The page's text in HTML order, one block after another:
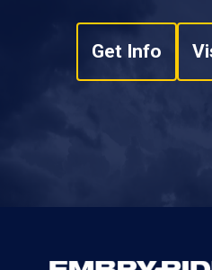
Get Info